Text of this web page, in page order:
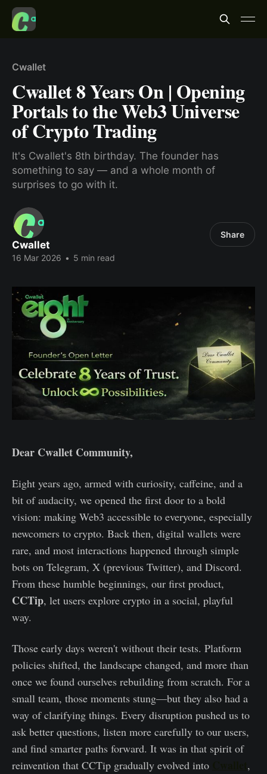
Cwallet
Cwallet 8 Years On | Opening
Portals to the Web3 Universe
of Crypto Trading
It's Cwallet's 8th birthday. The founder has
something to say — and a whole month of
surprises to go with it.
Cwallet
16 Mar 2026 • 5 min read
Share
Dear Cwallet Community,
Eight years ago, armed with curiosity, caffeine, and a
bit of audacity, we opened the first door to a bold
vision: making Web3 accessible to everyone, especially
newcomers to crypto. Back then, digital wallets were
rare, and most interactions happened through simple
bots on Telegram, X (previous Twitter), and Discord.
From these humble beginnings, our first product,
CCTip, let users explore crypto in a social, playful
way.
Those early days weren't without their tests. Platform
policies shifted, the landscape changed, and more than
once we found ourselves rebuilding from scratch. For a
small team, those moments stung—but they also had a
way of clarifying things. Every disruption pushed us to
ask better questions, listen more carefully to our users,
and find smarter paths forward. It was in that spirit of
reinvention that CCTip gradually evolved into
,